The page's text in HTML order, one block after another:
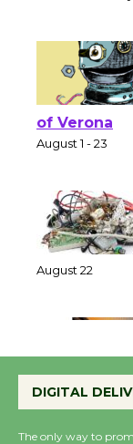
of Verona
DIGITAL
The only way to